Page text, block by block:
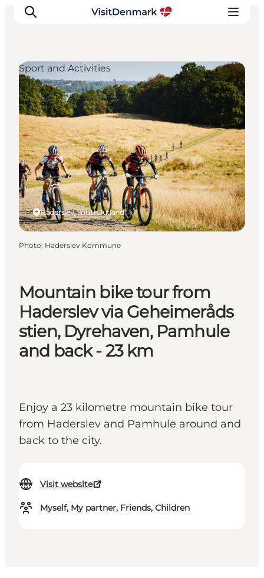
Inspiration
Destinations
Things to do
Accommodation
Plan your trip
Events
Mountain bike tour from
Haderslev via Geheimeråds
stien, Dyrehaven, Pamhule
and back - 23 km
Enjoy a 23 kilometre mountain bike tour
from Haderslev and Pamhule around and
back to the city.
Visit website
Myself, My partner, Friends, Children
Haderslev, South Jutland
Sport and Activities
Photo: Haderslev Kommune